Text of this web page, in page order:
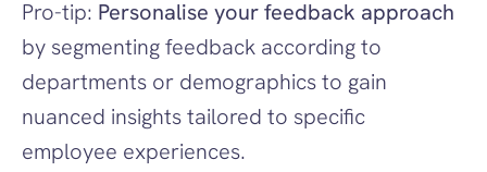
Pro-tip: Personalise your feedback approach
by segmenting feedback according to
departments or demographics to gain
nuanced insights tailored to specific
employee experiences.